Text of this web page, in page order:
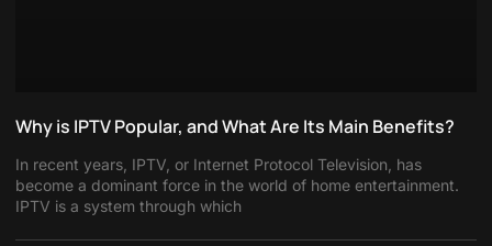
Why is IPTV Popular, and What Are Its Main Benefits?
In recent years, IPTV, or Internet Protocol Television, has
become a dominant force in the world of home entertainment.
IPTV is a system through which